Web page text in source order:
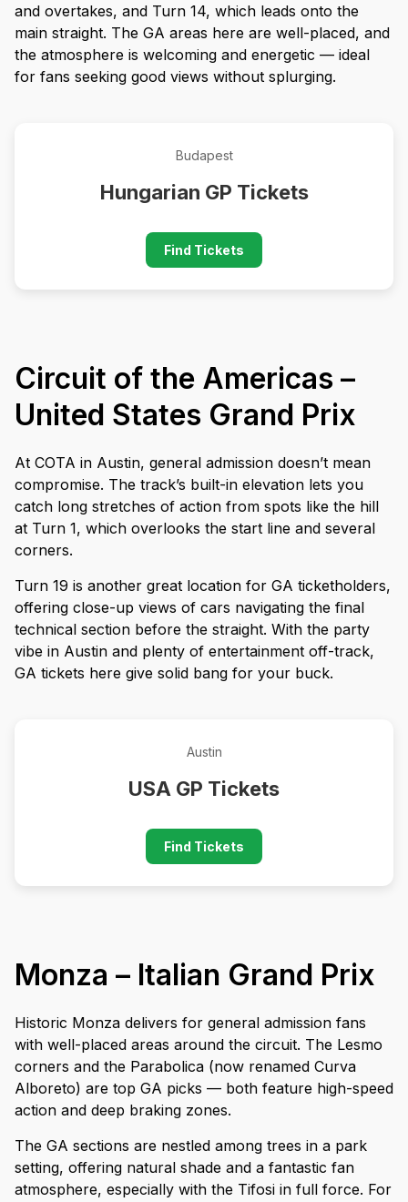
and overtakes, and Turn 14, which leads onto the
main straight. The GA areas here are well-placed, and
the atmosphere is welcoming and energetic — ideal
for fans seeking good views without splurging.
Budapest
Hungarian GP Tickets
Find Tickets
Circuit of the Americas –
United States Grand Prix
At COTA in Austin, general admission doesn’t mean
compromise. The track’s built-in elevation lets you
catch long stretches of action from spots like the hill
at Turn 1, which overlooks the start line and several
corners.
Turn 19 is another great location for GA ticketholders,
offering close-up views of cars navigating the final
technical section before the straight. With the party
vibe in Austin and plenty of entertainment off-track,
GA tickets here give solid bang for your buck.
Austin
USA GP Tickets
Find Tickets
Monza – Italian Grand Prix
Historic Monza delivers for general admission fans
with well-placed areas around the circuit. The Lesmo
corners and the Parabolica (now renamed Curva
Alboreto) are top GA picks — both feature high-speed
action and deep braking zones.
The GA sections are nestled among trees in a park
setting, offering natural shade and a fantastic fan
atmosphere, especially with the Tifosi in full force. For